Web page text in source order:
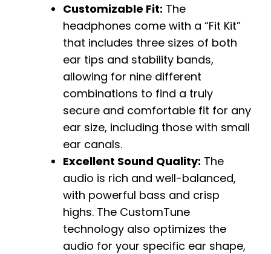
Customizable Fit: The
headphones come with a “Fit Kit”
that includes three sizes of both
ear tips and stability bands,
allowing for nine different
combinations to find a truly
secure and comfortable fit for any
ear size, including those with small
ear canals.
Excellent Sound Quality: The
audio is rich and well-balanced,
with powerful bass and crisp
highs. The CustomTune
technology also optimizes the
audio for your specific ear shape,